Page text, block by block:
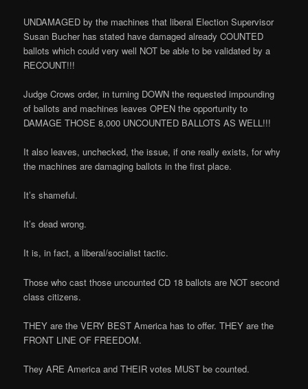
UNDAMAGED by the machines that liberal Election Supervisor
Susan Bucher has stated have damaged already COUNTED
ballots which could very well NOT be able to be validated by a
RECOUNT!!!
Judge Crows order, in turning DOWN the requested impounding
of ballots and machines leaves OPEN the opportunity to
DAMAGE THOSE 8,000 UNCOUNTED BALLOTS AS WELL!!!
It also leaves, unchecked, the issue, if one really exists, for why
the machines are damaging ballots in the first place.
It’s shameful.
It’s dead wrong.
It is, in fact, a liberal/socialist tactic.
Those who cast those uncounted CD 18 ballots are NOT second
class citizens.
THEY are the VERY BEST America has to offer. THEY are the
FRONT LINE OF FREEDOM.
They ARE America and THEIR votes MUST be counted.